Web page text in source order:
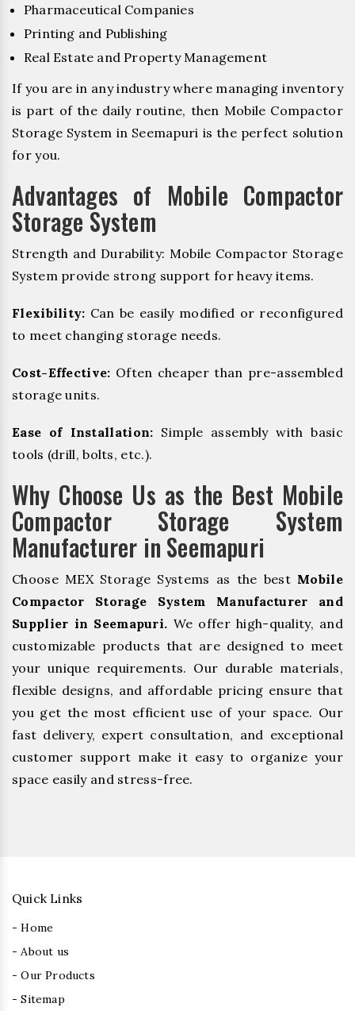
Pharmaceutical Companies
Printing and Publishing
Real Estate and Property Management
If you are in any industry where managing inventory
is part of the daily routine, then Mobile Compactor
Storage System in Seemapuri is the perfect solution
for you.
Advantages of Mobile Compactor
Storage System
Strength and Durability: Mobile Compactor Storage
System provide strong support for heavy items.
Flexibility: Can be easily modified or reconfigured
to meet changing storage needs.
Cost-Effective: Often cheaper than pre-assembled
storage units.
Ease of Installation: Simple assembly with basic
tools (drill, bolts, etc.).
Why Choose Us as the Best Mobile
Compactor Storage System
Manufacturer in Seemapuri
Choose MEX Storage Systems as the best Mobile
Compactor Storage System Manufacturer and
Supplier in Seemapuri. We offer high-quality, and
customizable products that are designed to meet
your unique requirements. Our durable materials,
flexible designs, and affordable pricing ensure that
you get the most efficient use of your space. Our
fast delivery, expert consultation, and exceptional
customer support make it easy to organize your
space easily and stress-free.
Quick Links
- Home
- About us
- Our Products
- Sitemap